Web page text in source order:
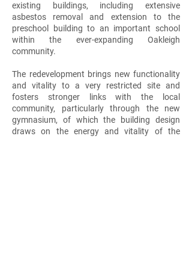
existing buildings, including extensive
asbestos removal and extension to the
preschool building to an important school
within the ever-expanding Oakleigh
community.
The redevelopment brings new functionality
and vitality to a very restricted site and
fosters stronger links with the local
community, particularly through the new
gymnasium, of which the building design
draws on the energy and vitality of the